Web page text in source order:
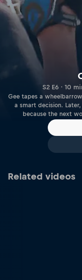
S2 E6 · 10
Gee tapes a
a smart decision.
because the next
Related videos